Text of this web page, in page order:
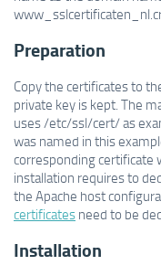
Preparation
Copy the certificates to
private key is kept. The
uses /etc/ssl/cert/ as
was named in this
corresponding certificate
installation requires to
the Apache host
certificates need to be
Installation